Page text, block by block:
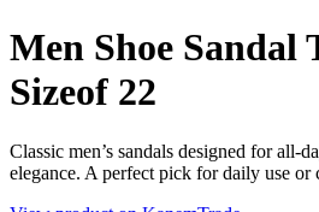
Men Shoe Sandal
Sizeof 22
Classic men’s sandals designed for all-
elegance. A perfect pick for daily use or